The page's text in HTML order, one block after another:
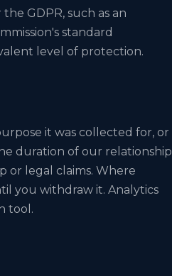
GDPR, such as an
standard
level of protection.
it was collected for, or
duration of our relationship
or legal claims. Where
you withdraw it. Analytics
tool.